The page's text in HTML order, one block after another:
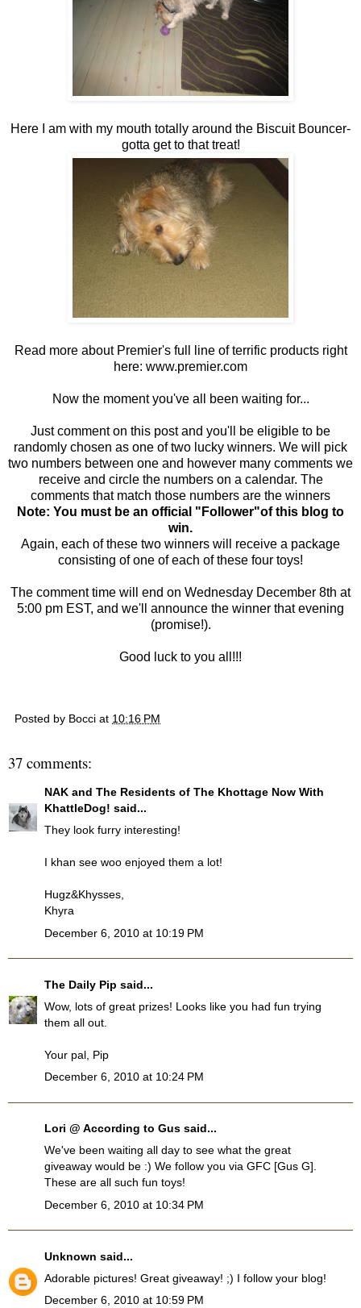
Here I am with my mouth totally around the Biscuit Bouncer-
gotta get to that treat!
Read more about Premier's full line of terrific products right
here: www.premier.com
Now the moment you've all been waiting for...
Just comment on this post and you'll be eligible to be
randomly chosen as one of two lucky winners. We will pick
two numbers between one and however many comments we
receive and circle the numbers on a calendar. The
comments that match those numbers are the winners
Note: You must be an official "Follower"of this blog to
win.
Again, each of these two winners will receive a package
consisting of one of each of these four toys!
The comment time will end on Wednesday December 8th at
5:00 pm EST, and we'll announce the winner that evening
(promise!).
Good luck to you all!!!
Posted by Bocci at 10:16 PM
37 comments:
NAK and The Residents of The Khottage Now With
KhattleDog! said...
They look furry interesting!
I khan see woo enjoyed them a lot!
Hugz&Khysses,
Khyra
December 6, 2010 at 10:19 PM
The Daily Pip said...
Wow, lots of great prizes! Looks like you had fun trying
them all out.
Your pal, Pip
December 6, 2010 at 10:24 PM
Lori @ According to Gus said...
We've been waiting all day to see what the great
giveaway would be :) We follow you via GFC [Gus G].
These are all such fun toys!
December 6, 2010 at 10:34 PM
Unknown said...
Adorable pictures! Great giveaway! ;) I follow your blog!
December 6, 2010 at 10:59 PM